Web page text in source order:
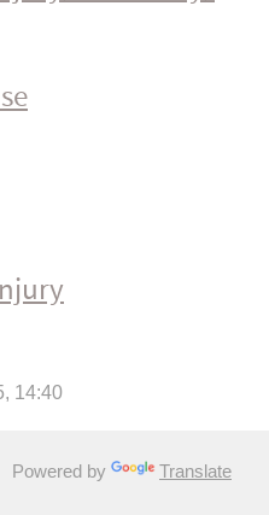
14:40
Powered by Translate